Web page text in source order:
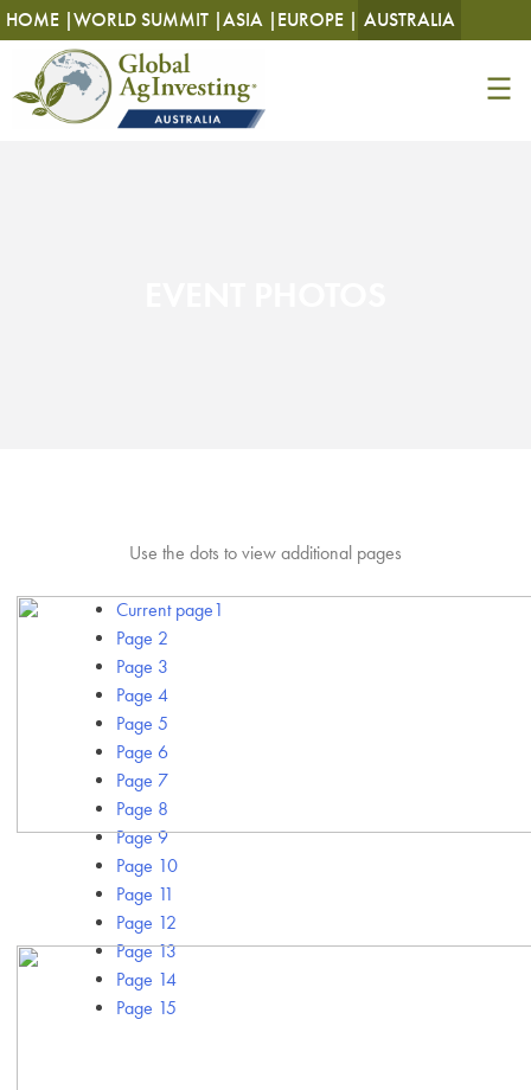
HOME |WORLD SUMMIT |ASIA | EUROPE | AUSTRALIA
Use the dots to view additional pages
Current page1
Page 2
Page 3
Page 4
Page 5
Page 6
Page 7
Page 8
Page9
Page 10
Page 11
Page 12
Page13
Page 14
Page 15